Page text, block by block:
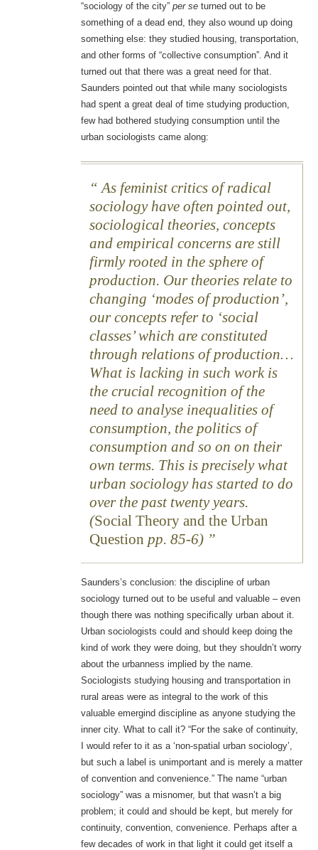
“sociology of the city” per seturned out to be
something of a dead end, they also wound up doing
something else: they studied housing, transportation,
and other forms of “collective consumption”. And it
turned out that there was a great need for that.
Saunders pointed out that while many sociologists
had spent a great deal of time studying production,
few had bothered studying consumption until the
urban sociologists came along:
As feminist critics of radical
sociology have often pointed out,
sociological theories, concepts
and empirical concerns are still
firmly rooted in the sphere of
production. Our theories relate to
changing ‘modes of production’,
our concepts refer to ‘social
classes’ which are constituted
through relations of production…
What is lacking in such work is
the crucial recognition of the
need to analyse inequalities of
consumption, the politics of
consumption and so on on their
own terms. This is precisely what
urban sociology has started to do
over the past twenty years.
(Social Theory and the Urban
Question pp. 85-6)
Saunders’s conclusion: the discipline of urban
sociology turned out to be useful and valuable – even
though there was nothing specifically urban about it.
Urban sociologists could and should keep doing the
kind of work they were doing, but they shouldn’t worry
about the urbanness implied by the name.
Sociologists studying housing and transportation in
rural areas were as integral to the work of this
valuable emergind discipline as anyone studying the
inner city. What to call it? “For the sake of continuity,
I would refer to it as a ‘non-spatial urban sociology’,
but such a label is unimportant and is merely a matter
of convention and convenience.” The name “urban
sociology” was a misnomer, but that wasn’t a big
problem; it could and should be kept, but merely for
continuity, convention, convenience. Perhaps after a
few decades of work in that light it could get itself a